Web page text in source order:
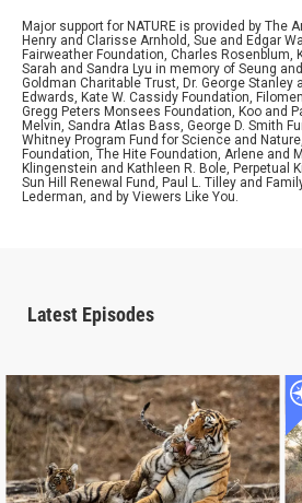
Major support for NATURE is provided by The
Henry and Clarisse Arnhold, Sue and Edgar
Fairweather Foundation, Charles Rosenblum,
Sarah and Sandra Lyu in memory of Seung
Goldman Charitable Trust, Dr. George Stanley
Edwards, Kate W. Cassidy Foundation,
Gregg Peters Monsees Foundation, Koo and
Melvin, Sandra Atlas Bass, George D. Smith
Whitney Program Fund for Science and
Foundation, The Hite Foundation, Arlene and
Klingenstein and Kathleen R. Bole, Perpetual
Sun Hill Renewal Fund, Paul L. Tilley and
Lederman, and by Viewers Like You.
Latest Episodes